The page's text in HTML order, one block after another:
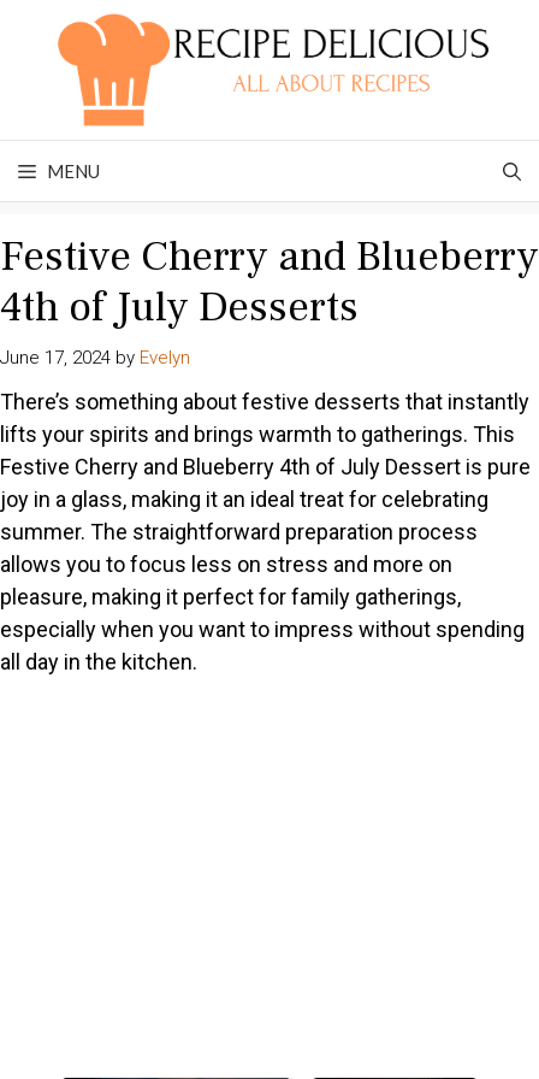
MENU
Festive Cherry and Blueberry
4th of July Desserts
June 17, 2024 by Evelyn
There’s something about festive desserts that instantly
lifts your spirits and brings warmth to gatherings. This
Festive Cherry and Blueberry 4th of July Dessert is pure
joy in a glass, making it an ideal treat for celebrating
summer. The straightforward preparation process
allows you to focus less on stress and more on
pleasure, making it perfect for family gatherings,
especially when you want to impress without spending
all day in the kitchen.